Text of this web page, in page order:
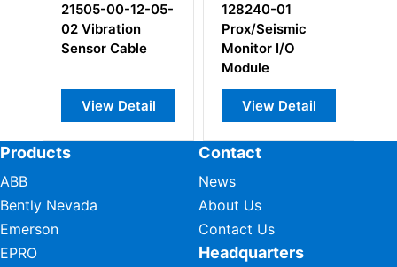
12-05-
128240-01
Prox/Seismic
Monitor I/O
View Detail
330106-05-30-
10-02-00 8mm
Reverse Mount
View Detail
Products
ABB
Bently Nevada
Emerson
EPRO
Contact
News
About Us
Contact Us
Headquarters